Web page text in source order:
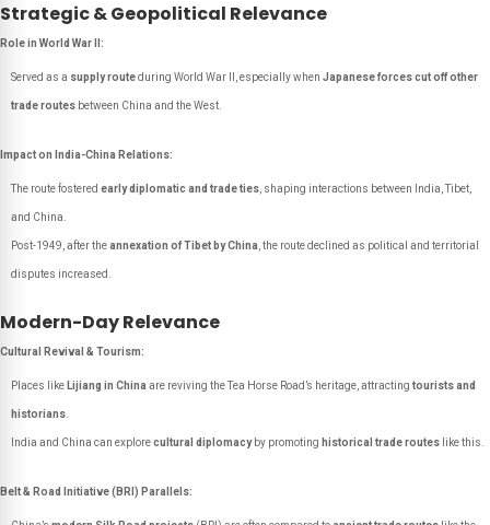
Strategic & Geopolitical Relevance
Role in World War II:
Served as a supply routeduring World War II, especially when Japanese forces cut off other
trade routes between China and the West.
Impact on India-China Relations:
The route fostered early diplomatic and trade ties , shaping interactions between India, Tibet,
and China.
Post-1949, after theannexation of Tibet by China , the route declined as political and territorial
disputes increased.
Modern-Day Relevance
Cultural Revival & Tourism:
Places like Lijiang in China are reviving the Tea Horse Road’s heritage, attracting tourists and
historians
India and China can explorecultural diplomacyby promoting historical trade routes like this.
Belt & Road Initiative (BRI) Parallels: